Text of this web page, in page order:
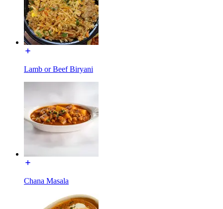
Lamb or Beef Biryani
Chana Masala